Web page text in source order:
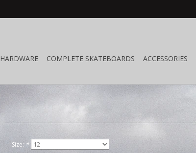
HARDWARE COMPLETE SKATEBOARDS ACCESSORIES
Size: *